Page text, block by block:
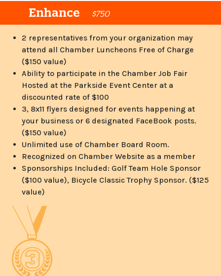
Enhance $750
2 representatives from your organization may
attend all Chamber Luncheons Free of Charge
($150 value)
Ability to participate in the Chamber Job Fair
Hosted at the Parkside Event Center at a
discounted rate of $100
3, 8x11 flyers designed for events happening at
your business or 6 designated FaceBook posts.
($150 value)
Unlimited use of Chamber Board Room.
Recognized on Chamber Website as a member
Sponsorships Included: Golf Team Hole Sponsor
($100 value), Bicycle Classic Trophy Sponsor. ($125
value)